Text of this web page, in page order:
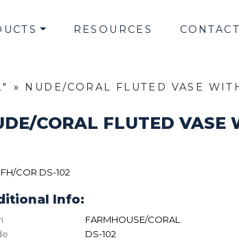
RESOURCES CONTACT
» NUDE/CORAL FLUTED VASE
CORAL FLUTED VASE
COR DS-102
Info:
FARMHOUSE/CORAL
DS-102